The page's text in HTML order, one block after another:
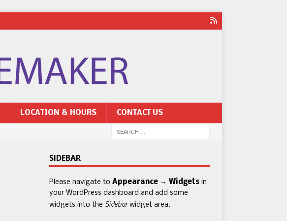
LOCATION & HOURS CONTACT US
SIDEBAR
Please navigate to Appearance → Widgetsin
your WordPress dashboard and add some
widgets into the Sidebarwidget area.